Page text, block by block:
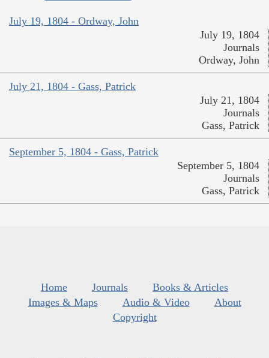
July 19, 1804 - Ordway, John
July 19, 1804
Journals
Ordway, John
July 21, 1804 - Gass, Patrick
July 21, 1804
Journals
Gass, Patrick
September 5, 1804 - Gass, Patrick
September 5, 1804
Journals
Gass, Patrick
Home Journals
Books & Articles
Images & Maps
Audio & Video
About
Copyright